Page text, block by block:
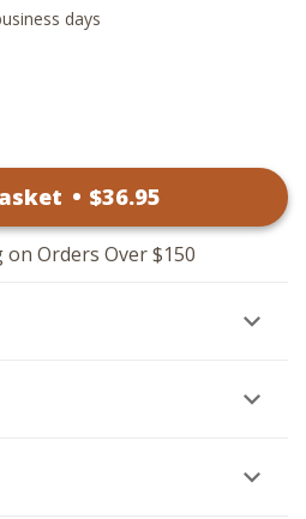
days
• $36.95
on Orders Over $150